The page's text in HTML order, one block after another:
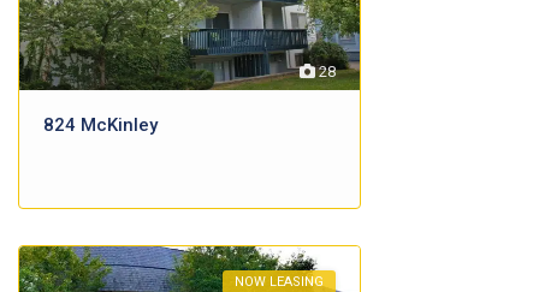
28
824 McKinley
NOW LEASING